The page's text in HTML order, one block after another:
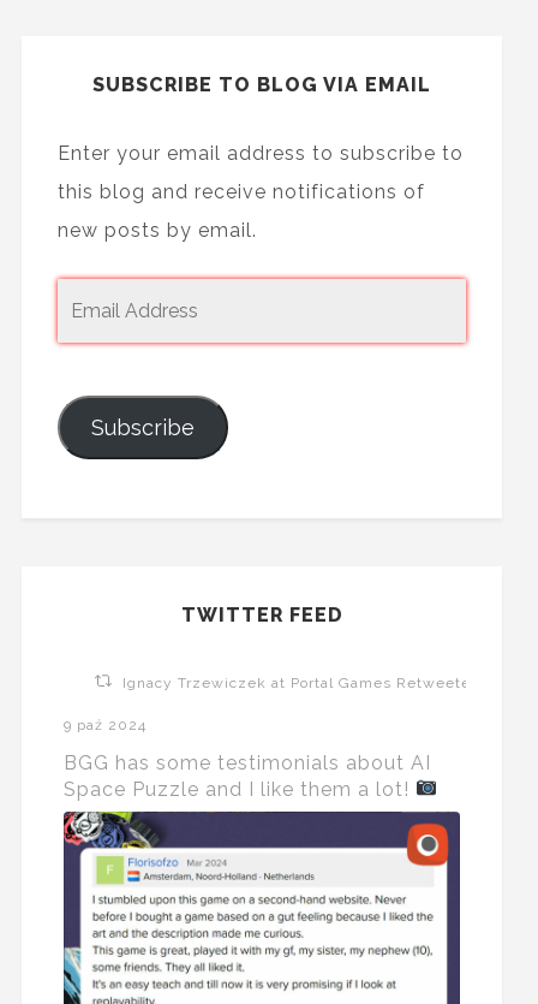
SUBSCRIBE TO BLOG VIA EMAIL
Enter your email address to subscribe to
this blog and receive notifications of
new posts by email.
Subscribe
TWITTER FEED
Ignacy Trzewiczek at Portal Games Retweeted
9 paź 2024
BGG has some testimonials about AI
Space Puzzle and I like them a lot!